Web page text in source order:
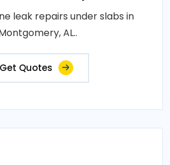
leak repairs under slabs in
AL..
Get Quotes